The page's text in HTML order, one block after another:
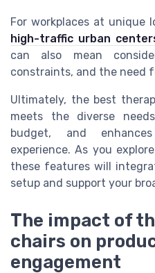
For workplaces at unique
high-traffic urban
can also mean
constraints, and the need
Ultimately, the best
meets the diverse
budget, and
experience. As you
these features will
setup and support your
The impact of
chairs on
engagement